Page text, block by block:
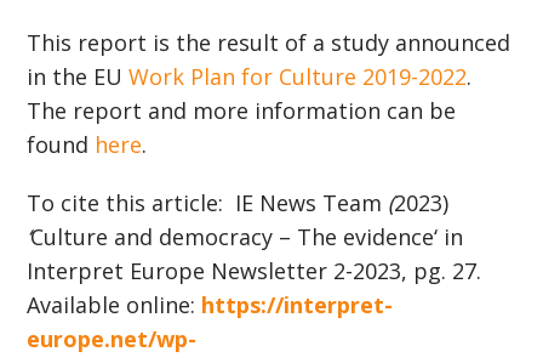
This report is the result of a study announced
in the EUWork Plan for Culture 2019-2022.
The report and more information can be
found here.
To cite this article: IE News Team (2023)
‘Culture and democracy – The evidence‘ in
Interpret Europe Newsletter 2-2023, pg. 27.
Available online: https://interpret-
europe.net/wp-